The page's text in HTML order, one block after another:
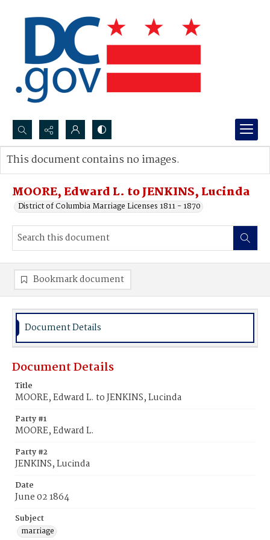
Search...
Advanced search
MOORE, Edward L. to JENKINS, Lucinda
District of Columbia Marriage Licenses 1811 - 1870
This document contains no images.
Bookmark document
Document Details
Document Details
Title
MOORE, Edward L. to JENKINS, Lucinda
Party #1
MOORE, Edward L.
Party #2
JENKINS, Lucinda
Date
June 02 1864
Subject
marriage